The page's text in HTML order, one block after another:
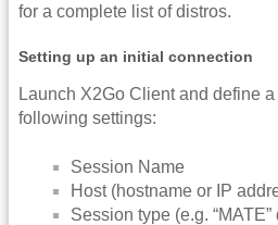
for a complete list of distros.
Setting up an initial connection
Launch X2Go Client and define a
following settings:
Session Name
Host (hostname or IP
Session type (e.g.